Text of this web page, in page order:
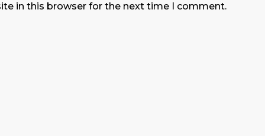
in this browser for the next time I comment.